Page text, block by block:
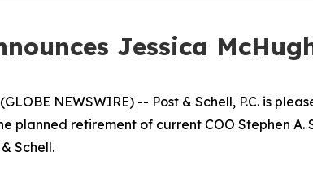
Jessica
NEWSWIRE) -- Post & Schell, P.C. is
planned retirement of current COO Stephen
Schell.